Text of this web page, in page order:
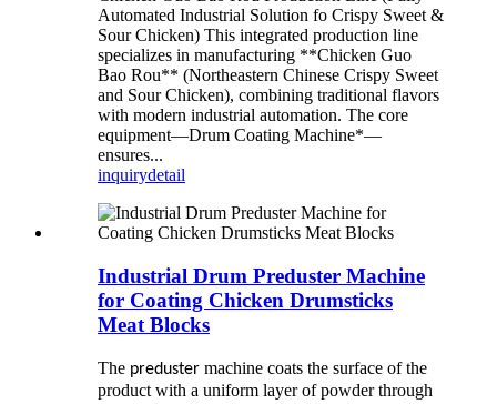
Automated Industrial Solution fo Crispy Sweet &
Sour Chicken) This integrated production line
specializes in manufacturing **Chicken Guo
Bao Rou** (Northeastern Chinese Crispy Sweet
and Sour Chicken), combining traditional flavors
with modern industrial automation. The core
equipment—Drum Coating Machine*—
ensures...
inquirydetail
Industrial Drum Preduster Machine
for Coating Chicken Drumsticks
Meat Blocks
The preduster machine coats the surface of the
product with a uniform layer of powder through